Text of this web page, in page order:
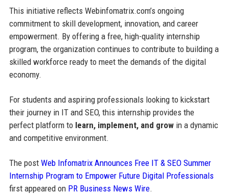
This initiative reflects Webinfomatrix.com’s ongoing
commitment to skill development, innovation, and career
empowerment. By offering a free, high-quality internship
program, the organization continues to contribute to building a
skilled workforce ready to meet the demands of the digital
economy.
For students and aspiring professionals looking to kickstart
their journey in IT and SEO, this internship provides the
perfect platform to learn, implement, and growin a dynamic
and competitive environment.
The post Web Infomatrix Announces Free IT & SEO Summer
Internship Program to Empower Future Digital Professionals
first appeared on PR Business News Wire.